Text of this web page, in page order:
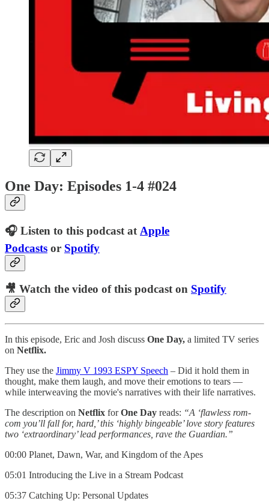
One Day: Episodes 1-4 #024
🎧 Listen to this podcast atApple
Podcasts or Spotify
🎥 Watch the video of this podcast on Spotify
In this episode, Eric and Josh discuss One Day, a limited TV series
on Netflix.
They use the ⁠⁠⁠⁠⁠Jimmy V 1993 ESPY Speech⁠⁠⁠⁠⁠ – Did it hold them in
thought, make them laugh, and move their emotions to tears —
while interweaving the movie's narratives with their life narratives.
The description on Netflix forOne Day reads: “A ‘flawless rom-
com you’ll fall for, hard,’ this ‘highly bingeable’ love story features
two ‘extraordinary’ lead performances, rave the Guardian.”
00:00 Planet, Dawn, War, and Kingdom of the Apes
05:01 Introducing the Live in a Stream Podcast
05:37 Catching Up: Personal Updates